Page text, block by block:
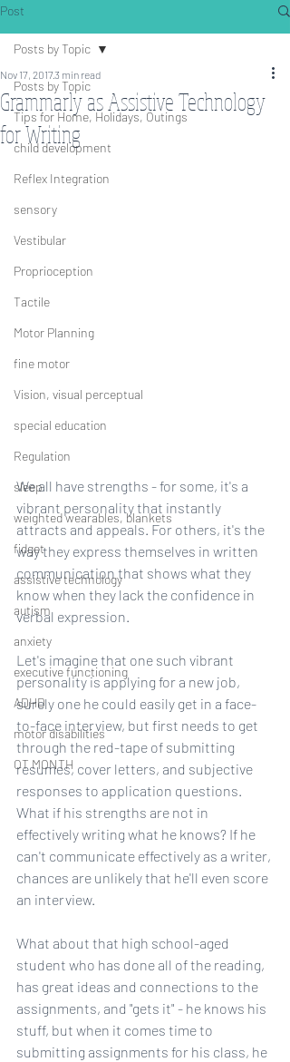
Post
Posts by Topic
Tips for Home, Holidays, Outings
child development
Reflex Integration
sensory
Vestibular
Proprioception
Tactile
Motor Planning
fine motor
Vision, visual perceptual
special education
Regulation
sleep
weighted wearables, blankets
fidget
assistive technology
autism
anxiety
executive functioning
ADHD
motor disabilities
OT MONTH
Posts by Topic
Grammarly as Assistive Technology
for Writing
Nov 17, 20173 min read
We all have strengths - for some, it's a
vibrant personality that instantly
attracts and appeals. For others, it's the
way they express themselves in written
communication that shows what they
know when they lack the confidence in
verbal expression.
Let's imagine that one such vibrant
personality is applying for a new job,
surely one he could easily get in a face-
to-face interview, but first needs to get
through the red-tape of submitting
resumes, cover letters, and subjective
responses to application questions.
What if his strengths are not in
effectively writing what he knows? If he
can't communicate effectively as a writer,
chances are unlikely that he'll even score
an interview.
What about that high school-aged
student who has done all of the reading,
has great ideas and connections to the
assignments, and "gets it" - he knows his
stuff, but when it comes time to
submitting assignments for his class, he